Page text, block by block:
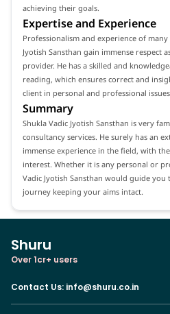
achieving their goals.
Expertise and Experience
Professionalism and experience of
Jyotish Sansthan gain immense respect
provider. He has a skilled and
reading, which ensures correct and
client in personal and professional
Summary
Shukla Vadic Jyotish Sansthan is very
consultancy services. He surely has an
immense experience in the field, with
interest. Whether it is any personal or
Vadic Jyotish Sansthan would guide
journey keeping your aims intact.
Shuru
Over 1cr+ users
Contact Us: info@shuru.co.in